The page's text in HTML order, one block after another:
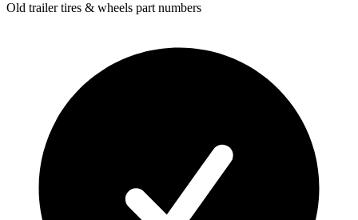
Old trailer tires & wheels part numbers